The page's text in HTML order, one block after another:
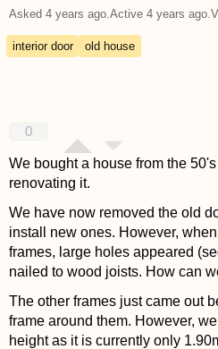
Asked 4 years ago. Active 4 years ago.
interior door old house
0
We bought a house from the
renovating it.
We have now removed the old
install new ones. However,
frames, large holes appeared
nailed to wood joists. How can
The other frames just came out
frame around them. However,
height as it is currently only